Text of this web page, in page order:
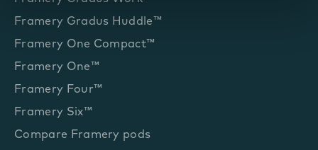
Framery Gradus Huddle™
Framery One Compact™
Framery One™
Framery Four™
Framery Six™
Compare Framery pods